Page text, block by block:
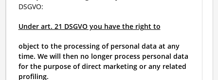
DSGVO:
Under art. 21 DSGVO you have the right to
object to the processing of personal data at any
time. We will then no longer process personal data
for the purpose of direct marketing or any related
profiling.